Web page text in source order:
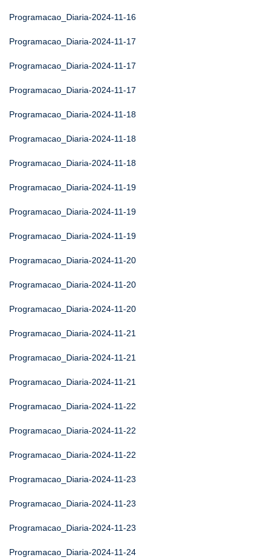
Programacao_Diaria-2024-11-16
Programacao_Diaria-2024-11-17
Programacao_Diaria-2024-11-17
Programacao_Diaria-2024-11-17
Programacao_Diaria-2024-11-18
Programacao_Diaria-2024-11-18
Programacao_Diaria-2024-11-18
Programacao_Diaria-2024-11-19
Programacao_Diaria-2024-11-19
Programacao_Diaria-2024-11-19
Programacao_Diaria-2024-11-20
Programacao_Diaria-2024-11-20
Programacao_Diaria-2024-11-20
Programacao_Diaria-2024-11-21
Programacao_Diaria-2024-11-21
Programacao_Diaria-2024-11-21
Programacao_Diaria-2024-11-22
Programacao_Diaria-2024-11-22
Programacao_Diaria-2024-11-22
Programacao_Diaria-2024-11-23
Programacao_Diaria-2024-11-23
Programacao_Diaria-2024-11-23
Programacao_Diaria-2024-11-24